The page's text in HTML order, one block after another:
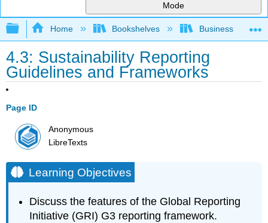
Mode
Expand/collapse global hierarchy
Home Bookshelves Business
4.3: Sustainability Reporting
Guidelines and Frameworks
Page ID
Anonymous
LibreTexts
Learning Objectives
Discuss the features of the Global Reporting
Initiative (GRI) G3 reporting framework.